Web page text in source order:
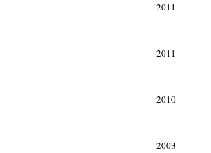
2011
2011
2010
2003